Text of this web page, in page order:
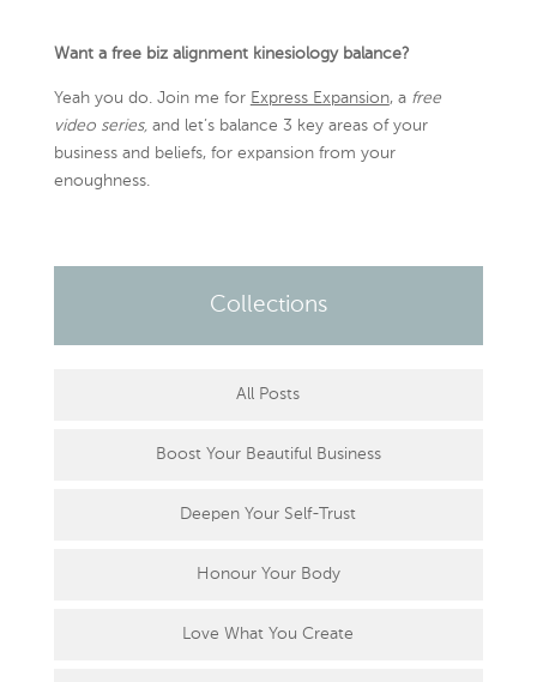
Want a free biz alignment kinesiology balance?
Yeah you do. Join me for Express Expansion, a free
video series, and let’s balance 3 key areas of your
business and beliefs, for expansion from your
enoughness.
Collections
All Posts
Boost Your Beautiful Business
Deepen Your Self-Trust
Honour Your Body
Love What You Create